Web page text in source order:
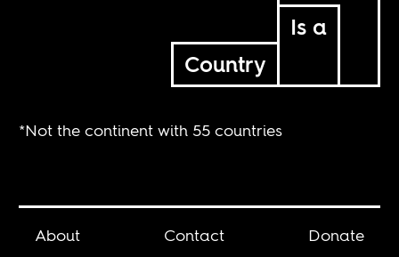
Is a
Country
*Not the continent with 55 countries
About Contact Donate